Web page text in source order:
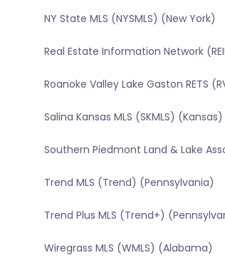
NY State MLS (NYSMLS) (New York)
Real Estate Information Network
Roanoke Valley Lake Gaston RETS
Salina Kansas MLS (SKMLS) (Kansas)
Southern Piedmont Land & Lake
Trend MLS (Trend) (Pennsylvania)
Trend Plus MLS (Trend+)
Wiregrass MLS (WMLS) (Alabama)